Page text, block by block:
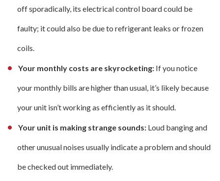
off sporadically, its electrical control board could be
faulty; it could also be due to refrigerant leaks or frozen
coils.
Your monthly costs are skyrocketing: If you notice
your monthly bills are higher than usual, it’s likely because
your unit isn’t working as efficiently as it should.
Your unit is making strange sounds: Loud banging and
other unusual noises usually indicate a problem and should
be checked out immediately.